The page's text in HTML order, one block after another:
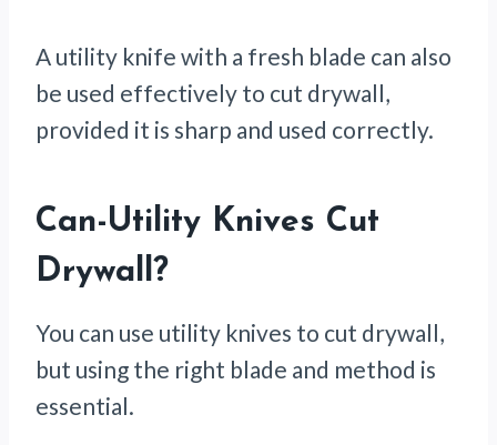
A utility knife with a fresh blade can also
be used effectively to cut drywall,
provided it is sharp and used correctly.
Can-Utility Knives Cut
Drywall?
You can use utility knives to cut drywall,
but using the right blade and method is
essential.